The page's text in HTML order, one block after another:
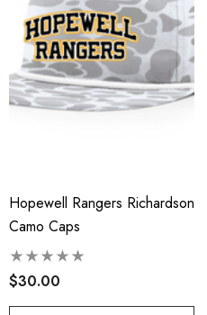
Hopewell Rangers Richardson
Camo Caps
$30.00